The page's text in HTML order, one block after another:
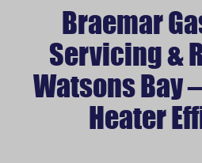
Braemar
Servicing &
Watsons Bay
Heater